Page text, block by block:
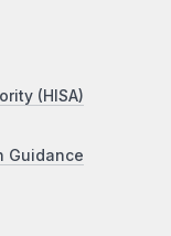
(HISA)
Guidance